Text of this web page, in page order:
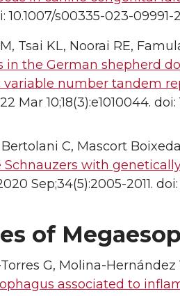
s00335-023-09991-
Tsai KL, Noorai RE,
the German shepherd
number tandem
Mar 10;18(3):e1010044.
C, Mascort
with
Sep;34(5):2005-2011. doi:
of
G, Molina-
associated to